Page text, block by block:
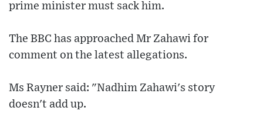
prime minister must sack him.
The BBC has approached Mr Zahawi for
comment on the latest allegations.
Ms Rayner said: "Nadhim Zahawi's story
doesn't add up.